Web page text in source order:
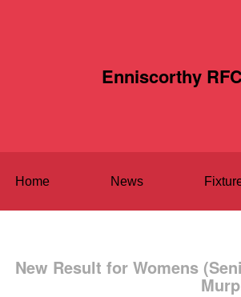
Enniscorthy RFC
Home News
New Result for Womens